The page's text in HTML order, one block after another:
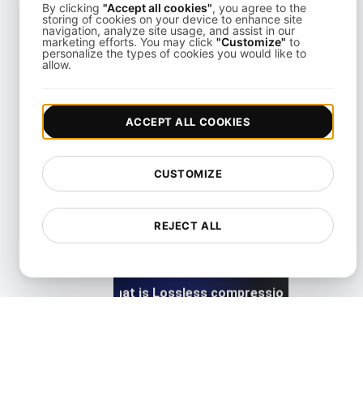
View details
What is Lazy loading?
View details
What is Lossless compression?
By clicking "Accept all cookies", you agree to the
storing of cookies on your device to enhance site
navigation, analyze site usage, and assist in our
marketing efforts. You may click "Customize" to
personalize the types of cookies you would like to
allow.
REJECT ALL
CUSTOMIZE
ACCEPT ALL COOKIES